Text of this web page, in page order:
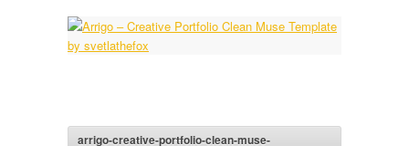
arrigo-creative-portfolio-clean-muse-